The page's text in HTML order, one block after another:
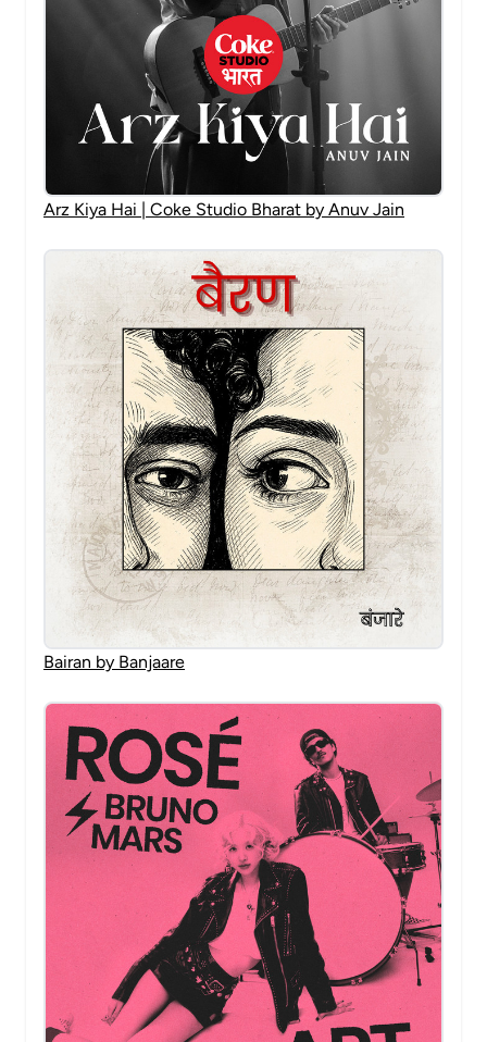
Arz Kiya Hai | Coke Studio Bharat by Anuv Jain
Bairan by Banjaare